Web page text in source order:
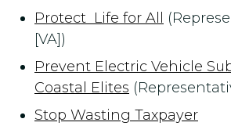
Protect Life for All
[VA])
Prevent Electric Vehicle
Coastal Elites
Stop Wasting Taxpayer